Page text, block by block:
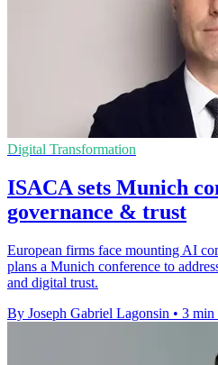
Digital Transformation
ISACA sets Munich
governance & trust
European firms face mounting AI
plans a Munich conference to
and digital trust.
By Joseph Gabriel Lagonsin • 3 min